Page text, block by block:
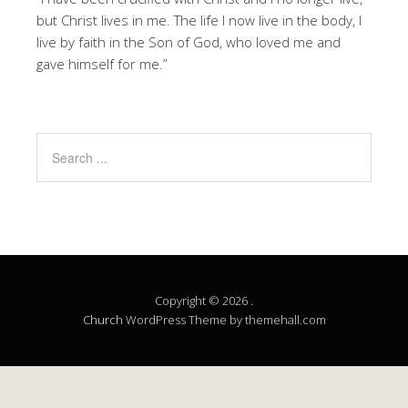
but Christ lives in me. The life I now live in the body, I
live by faith in the Son of God, who loved me and
gave himself for me.”
Copyright © 2026 .
Church WordPress Theme by themehall.com